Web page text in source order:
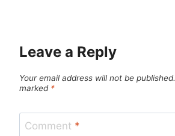
Leave a Reply
Your email address will not be published.
marked *
Comment *